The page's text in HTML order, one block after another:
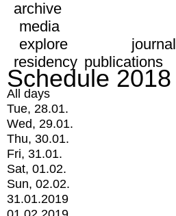
archive
media
explore
journal
residency publications
Schedule 2018
All days
Tue, 28.01.
Wed, 29.01.
Thu, 30.01.
Fri, 31.01.
Sat, 01.02.
Sun, 02.02.
31.01.2019